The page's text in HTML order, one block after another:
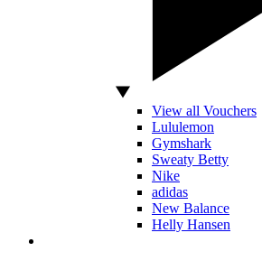
View all Vouchers
Lululemon
Gymshark
Sweaty Betty
Nike
adidas
New Balance
Helly Hansen